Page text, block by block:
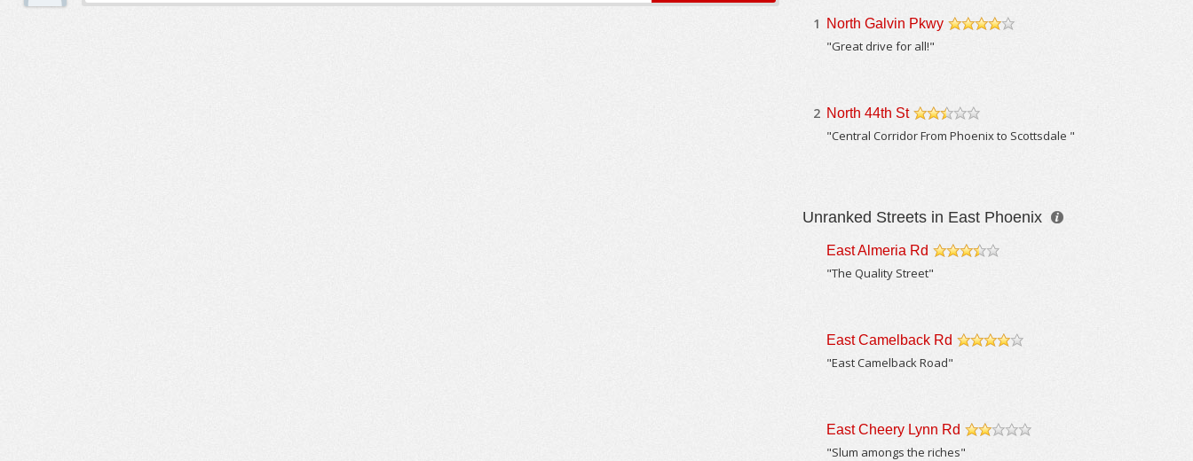
1 North Galvin Pkwy
"Great drive for all!"
2 North 44th St
"Central Corridor From Phoenix to Scottsdale "
Unranked Streets in East Phoenix
East Almeria Rd
"The Quality Street"
East Camelback Rd
"East Camelback Road"
East Cheery Lynn Rd
"Slum amongs the riches"